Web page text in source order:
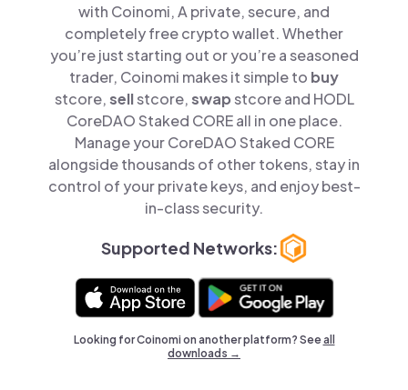
with Coinomi, A private, secure, and
completely free crypto wallet. Whether
you’re just starting out or you’re a seasoned
trader, Coinomi makes it simple to buy
stcore,sellstcore,swapstcore and HODL
CoreDAO Staked CORE all in one place.
Manage your CoreDAO Staked CORE
alongside thousands of other tokens, stay in
control of your private keys, and enjoy best-
in-class security.
Supported Networks:
Looking for Coinomi on another platform? Seeall
downloads →